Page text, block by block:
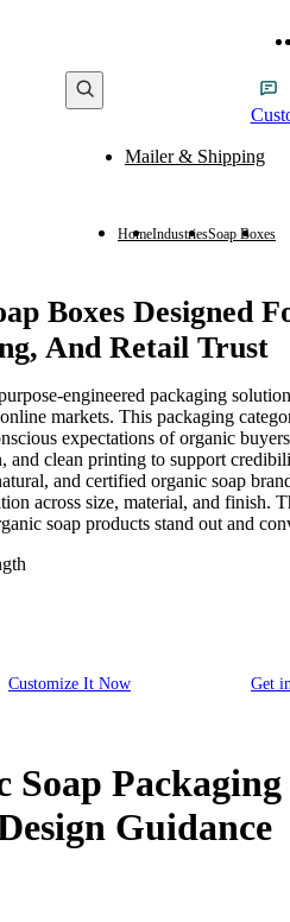
Bakery
Brownie
Custom Add-
Window
Handle
Wire
Ribbon
Inserts
Mailer & Shipping
HomeIndustriesSoap Boxes
Boxes Designed
And Retail Trust
engineered packaging
markets. This packaging
expectations of organic
and clean printing to support
and certified organic soap
across size, material, and finish.
soap products stand out and
Customize It Now Get
Soap Packaging
Guidance